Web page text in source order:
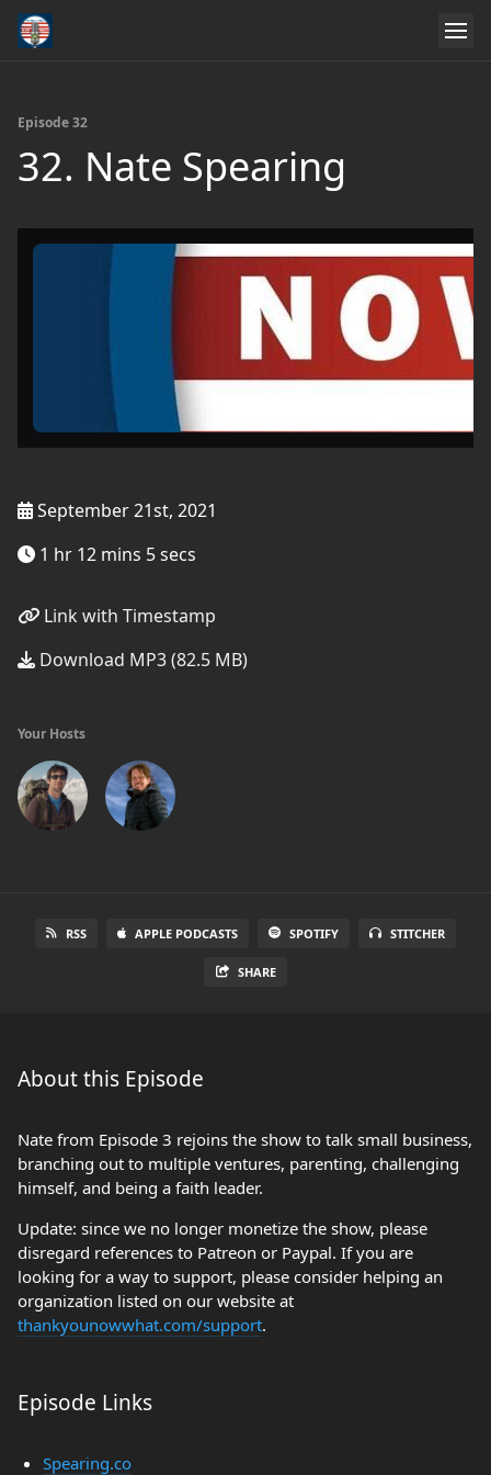
Episode 32
32. Nate Spearing
September 21st, 2021
1 hr 12 mins 5 secs
Link with Timestamp
Download MP3 (82.5 MB)
Your Hosts
RSS APPLE PODCASTS SPOTIFY STITCHER
SHARE
About this Episode
Nate from Episode 3 rejoins the show to talk small business,
branching out to multiple ventures, parenting, challenging
himself, and being a faith leader.
Update: since we no longer monetize the show, please
disregard references to Patreon or Paypal. If you are
looking for a way to support, please consider helping an
organization listed on our website at
thankyounowwhat.com/support.
Episode Links
Spearing.co